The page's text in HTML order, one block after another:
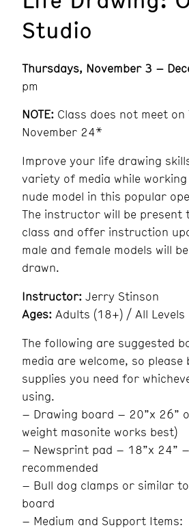
Studio
Thursdays, November 3 –
pm
NOTE: Class does not meet on
November 24*
Improve your life drawing
variety of media while
nude model in this popular
The instructor will be present
class and offer instruction
male and female models will
drawn.
Instructor: Jerry Stinson
Ages: Adults (18+) / All Levels
The following are suggested
media are welcome, so
supplies you need for
using.
– Drawing board – 20”x 26”
weight masonite works best)
– Newsprint pad – 18”x 24”
recommended
– Bull dog clamps or similar
board
– Medium and Support Items: